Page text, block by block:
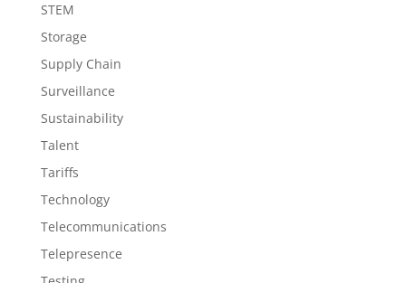
STEM
Storage
Supply Chain
Surveillance
Sustainability
Talent
Tariffs
Technology
Telecommunications
Telepresence